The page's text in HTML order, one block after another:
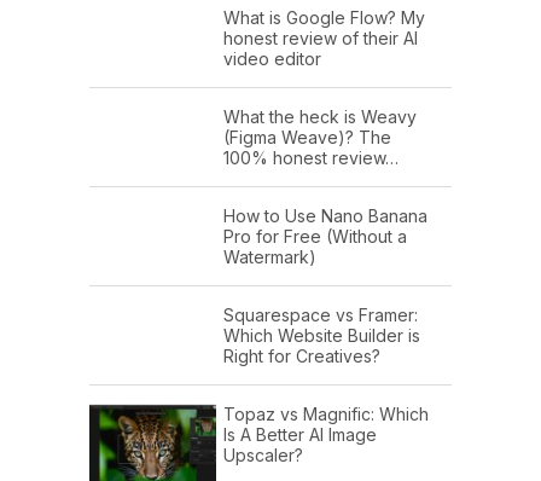
What is Google Flow? My
honest review of their AI
video editor
What the heck is Weavy
(Figma Weave)? The
100% honest review…
How to Use Nano Banana
Pro for Free (Without a
Watermark)
Squarespace vs Framer:
Which Website Builder is
Right for Creatives?
Topaz vs Magnific: Which
Is A Better AI Image
Upscaler?